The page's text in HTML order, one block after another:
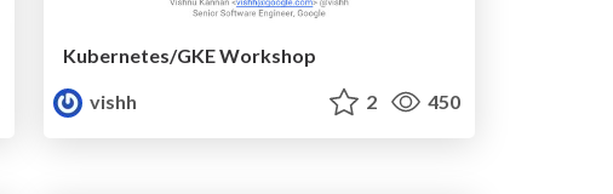
Kubernetes/GKE Workshop
vishh
2 450